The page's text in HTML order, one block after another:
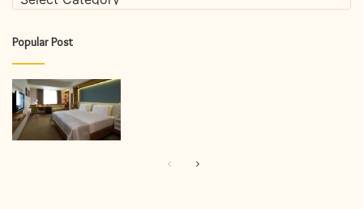
Popular Post
PreviousNext